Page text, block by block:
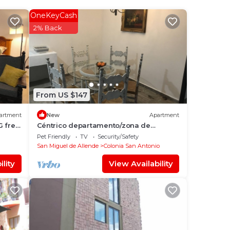
free
From US $147
OneKeyCash
2% Back
New Apartment
Céntrico departamento/zona de
restaurantes
Pet Friendly TV
Security/Safety
San Miguel de Allende
Colonia San Antonio
View Availability